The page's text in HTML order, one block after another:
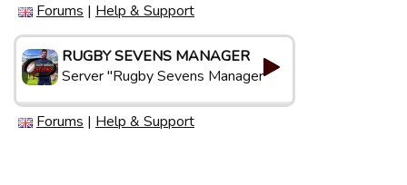
Forums | Help & Support
RUGBY SEVENS MANAGER
Server "Rugby Sevens Manager"
Forums | Help & Support